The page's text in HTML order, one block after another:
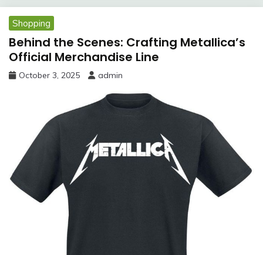
Shopping
Behind the Scenes: Crafting Metallica’s
Official Merchandise Line
October 3, 2025 admin